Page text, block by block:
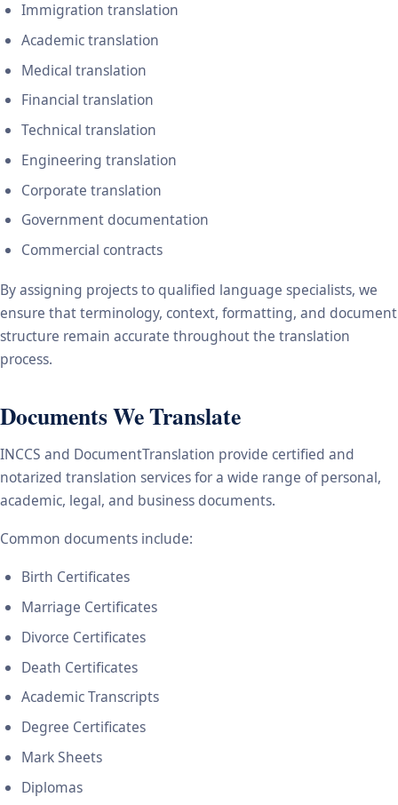
Immigration translation
Academic translation
Medical translation
Financial translation
Technical translation
Engineering translation
Corporate translation
Government documentation
Commercial contracts
By assigning projects to qualified language specialists, we
ensure that terminology, context, formatting, and document
structure remain accurate throughout the translation
process.
Documents We Translate
INCCS and DocumentTranslation provide certified and
notarized translation services for a wide range of personal,
academic, legal, and business documents.
Common documents include:
Birth Certificates
Marriage Certificates
Divorce Certificates
Death Certificates
Academic Transcripts
Degree Certificates
Mark Sheets
Diplomas